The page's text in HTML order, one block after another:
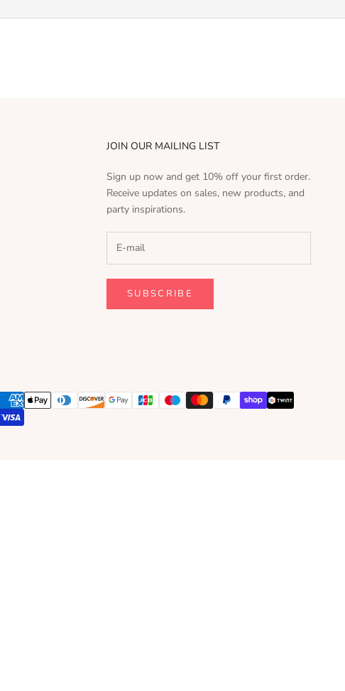
JOIN OUR MAILING LIST
Sign up now and get 10% off your first order.
Receive updates on sales, new products, and
party inspirations.
SUBSCRIBE